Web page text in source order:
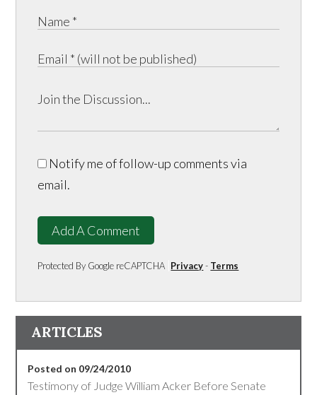
Notify me of follow-up comments via
email.
Add A Comment
Protected By Google reCAPTCHA Privacy- Terms
ARTICLES
Posted on 09/24/2010
Testimony of Judge William Acker Before Senate